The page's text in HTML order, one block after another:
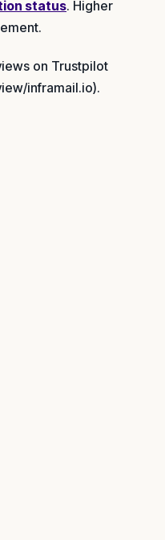
status. Higher
on Trustpilot
inframail.io).